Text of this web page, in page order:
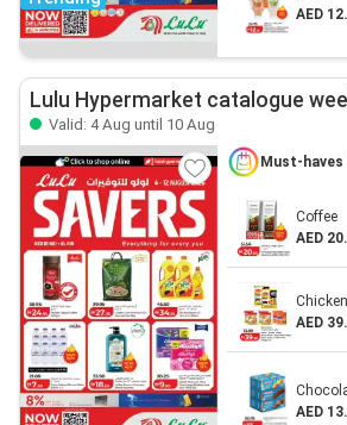
AED
Lulu Hypermarket catalogue
Valid: 4 Aug until 10 Aug
Must-haves
Coffee
AED
Chicken
AED
AED